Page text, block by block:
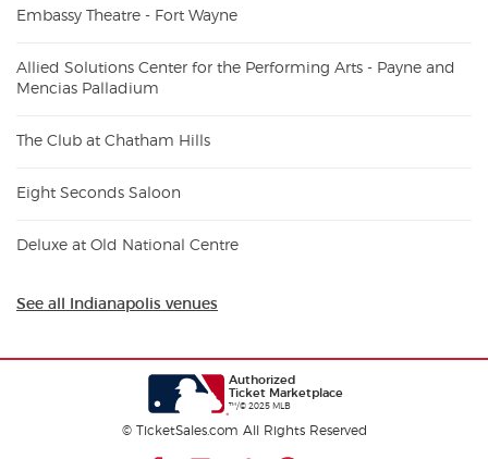
Embassy Theatre - Fort Wayne
Allied Solutions Center for the Performing Arts - Payne and
Mencias Palladium
The Club at Chatham Hills
Eight Seconds Saloon
Deluxe at Old National Centre
See all Indianapolis venues
Authorized
Ticket Marketplace
™/© 2025 MLB
© TicketSales.com All Rights Reserved